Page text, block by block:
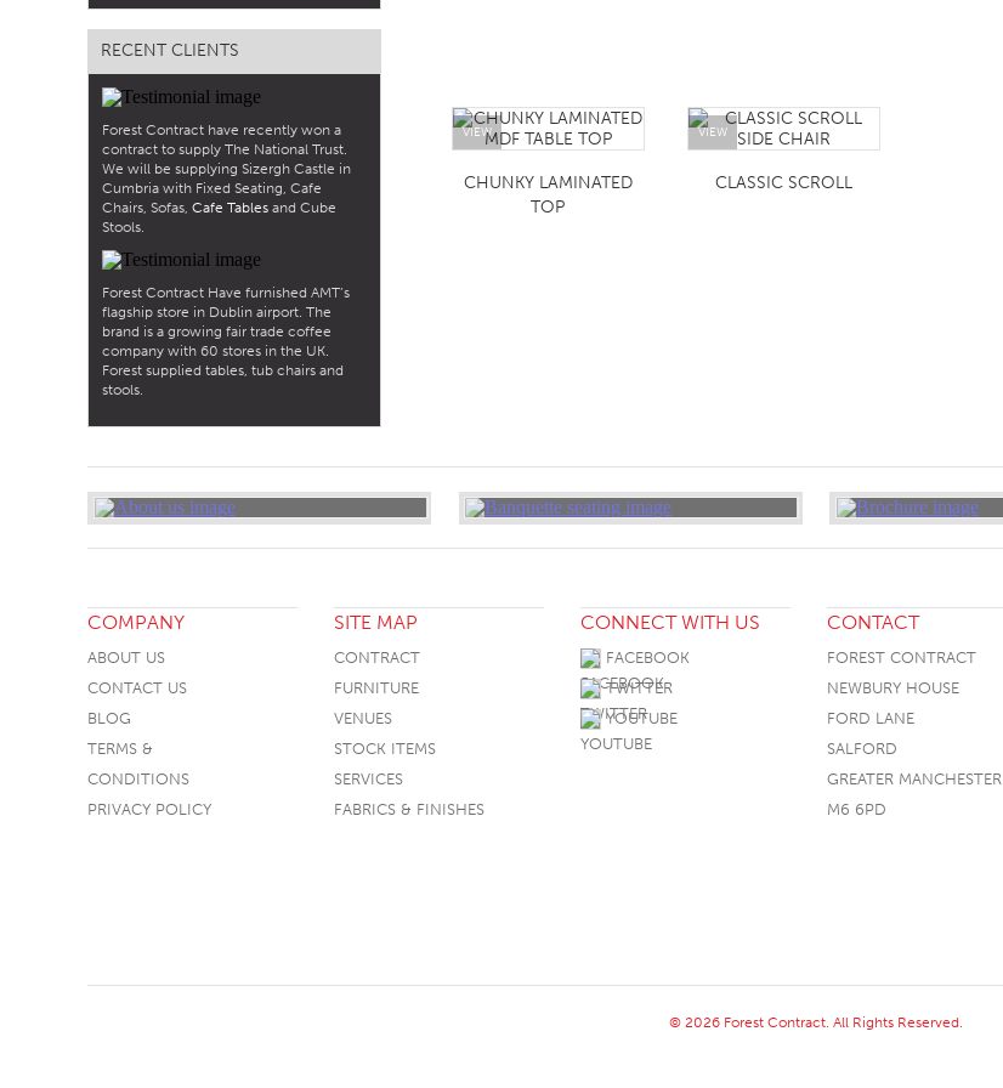
RECENT CLIENTS
Forest Contract have recently won a
contract to supply The National Trust.
We will be supplying Sizergh Castle in
Cumbria with Fixed Seating, Cafe
Chairs, Sofas,Cafe Tables and Cube
Stools.
Forest Contract Have furnished AMT’s
flagship store in Dublin airport. The
brand is a growing fair trade coffee
company with 60 stores in the UK.
Forest supplied tables, tub chairs and
stools.
VIEW
CHUNKY LAMINATED
TOP
VIEW
CLASSIC SCROLL
COMPANY
ABOUT US
CONTACT US
BLOG
TERMS &
CONDITIONS
PRIVACY POLICY
SITE MAP
CONTRACT
FURNITURE
VENUES
STOCK ITEMS
SERVICES
FABRICS & FINISHES
CONNECT WITH US
FACEBOOK
TWITTER
YOUTUBE
CONTACT
FOREST CONTRACT
NEWBURY HOUSE
FORD LANE
SALFORD
GREATER MANCHESTER
M6 6PD
© 2026 Forest Contract. All Rights Reserved.